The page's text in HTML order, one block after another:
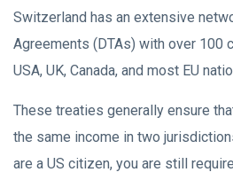
Switzerland has an extensive
Agreements (DTAs) with over 100
USA, UK, Canada, and most EU
These treaties generally ensure
the same income in two
are a US citizen, you are still